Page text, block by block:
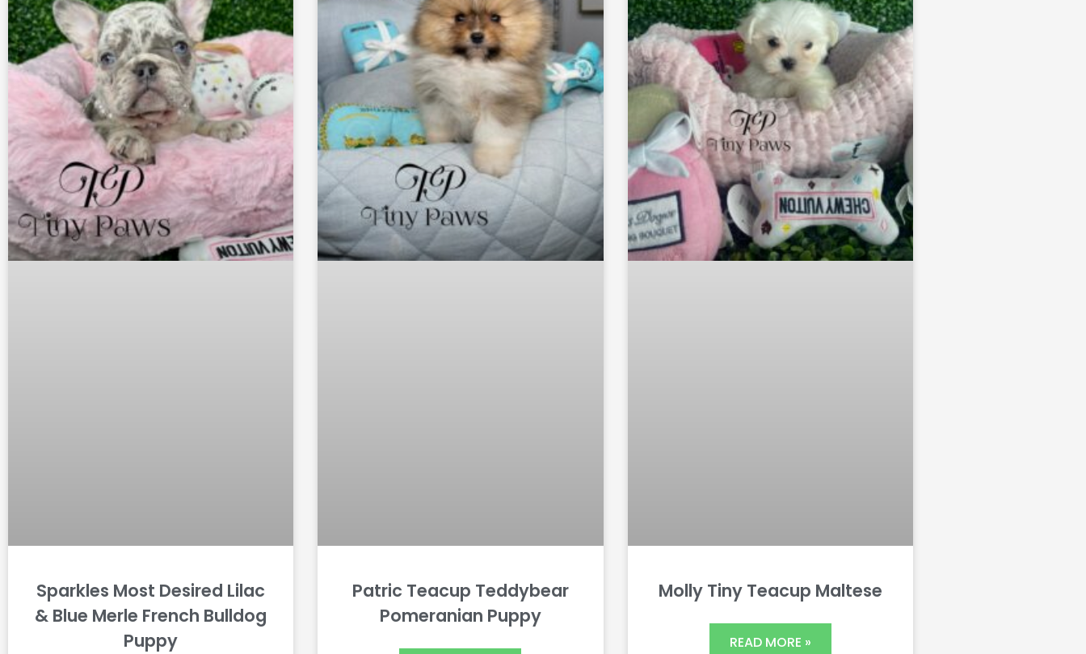
Sparkles Most Desired Lilac
& Blue Merle French Bulldog
Puppy
Patric Teacup Teddybear
Pomeranian Puppy
Molly Tiny Teacup Maltese
READ MORE »